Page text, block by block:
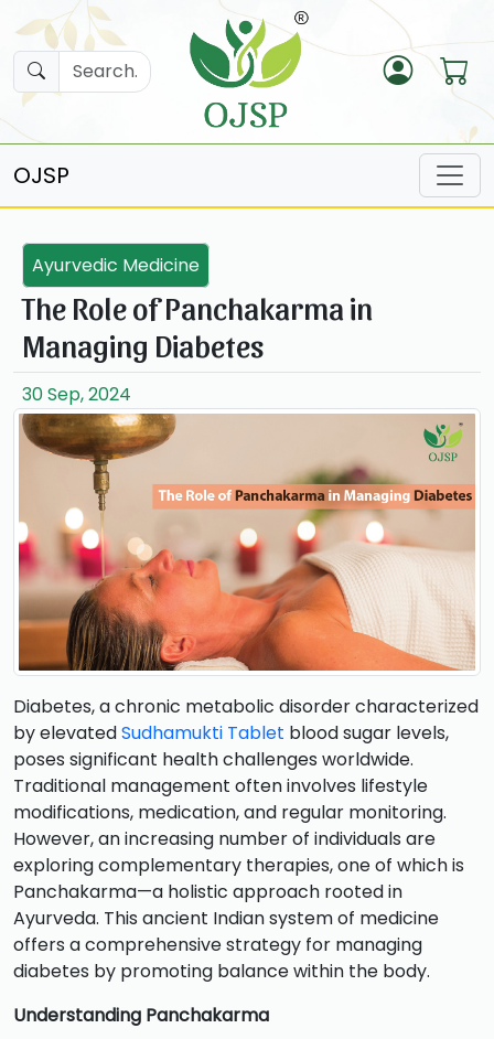
OJSP
Ayurvedic Medicine
The Role of Panchakarma in
Managing Diabetes
30 Sep, 2024
Diabetes, a chronic metabolic disorder characterized
by elevatedSudhamukti Tablet blood sugar levels,
poses significant health challenges worldwide.
Traditional management often involves lifestyle
modifications, medication, and regular monitoring.
However, an increasing number of individuals are
exploring complementary therapies, one of which is
Panchakarma—a holistic approach rooted in
Ayurveda. This ancient Indian system of medicine
offers a comprehensive strategy for managing
diabetes by promoting balance within the body.
Understanding Panchakarma